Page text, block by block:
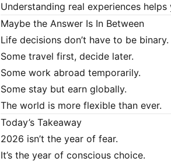
Understanding real experiences
Maybe the Answer Is In Between
Life decisions don’t have to be binary.
Some travel first, decide later.
Some work abroad temporarily.
Some stay but earn globally.
The world is more flexible than ever.
Today’s Takeaway
2026 isn’t the year of fear.
It’s the year of conscious choice.